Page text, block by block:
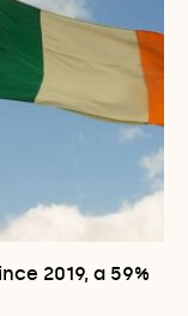
2019, a 59%